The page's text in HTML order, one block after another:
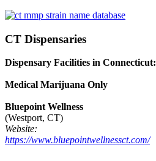
CT Dispensaries
Dispensary Facilities in Connecticut:
Medical Marijuana Only
Bluepoint Wellness
(Westport, CT)
Website:
https://www.bluepointwellnessct.com/